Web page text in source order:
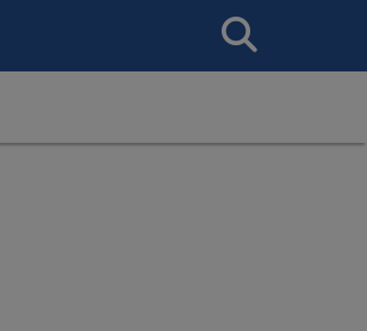
Search
This